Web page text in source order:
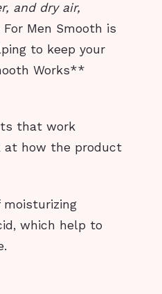
and dry air,
For Men Smooth is
to keep your
Works**
that work
at how the product
which help to